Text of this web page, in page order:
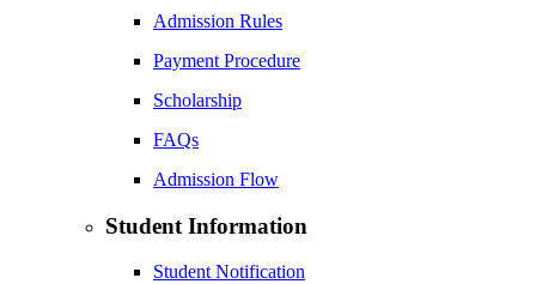
Admission Rules
Payment Procedure
Scholarship
FAQs
Admission Flow
Student Information
Student Notification